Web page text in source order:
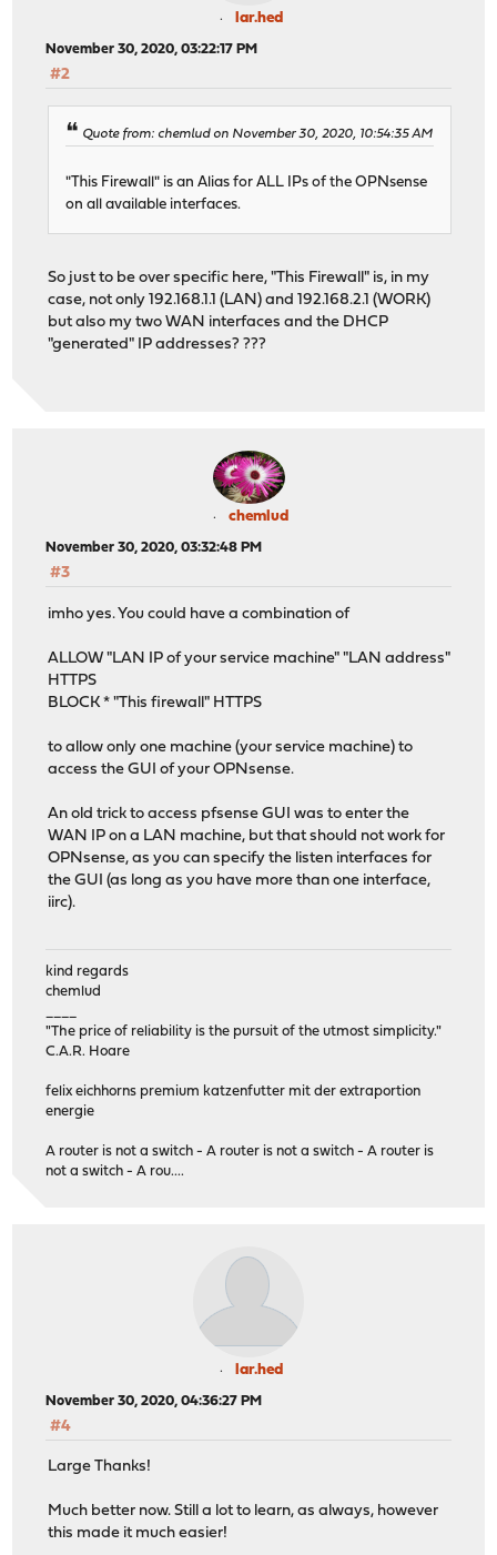
lar.hed
November 30, 2020, 03:22:17 PM
#2
Quote from: chemlud on November 30, 2020, 10:54:35 AM
"This Firewall" is an Alias for ALL IPs of the OPNsense
on all available interfaces.
So just to be over specific here, "This Firewall" is, in my
case, not only 192.168.1.1 (LAN) and 192.168.2.1 (WORK)
but also my two WAN interfaces and the DHCP
"generated" IP addresses? ???
chemlud
November 30, 2020, 03:32:48 PM
#3
imho yes. You could have a combination of
ALLOW "LAN IP of your service machine" "LAN address"
HTTPS
BLOCK * "This firewall" HTTPS
to allow only one machine (your service machine) to
access the GUI of your OPNsense.
An old trick to access pfsense GUI was to enter the
WAN IP on a LAN machine, but that should not work for
OPNsense, as you can specify the listen interfaces for
the GUI (as long as you have more than one interface,
iirc).
kind regards
chemlud
"The price of reliability is the pursuit of the utmost simplicity."
C.A.R. Hoare
felix eichhorns premium katzenfutter mit der extraportion
energie
A router is not a switch - A router is not a switch - A router is
not a switch - A rou....
lar.hed
November 30, 2020, 04:36:27 PM
#4
Large Thanks!
Much better now. Still a lot to learn, as always, however
this made it much easier!